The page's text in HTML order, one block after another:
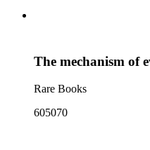
The mechanism of
Rare Books
605070